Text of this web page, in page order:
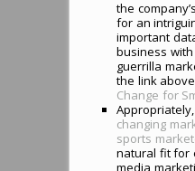
the
for an
important
business
guerrilla
the link
Change for
changing
sports
natural fit for
media